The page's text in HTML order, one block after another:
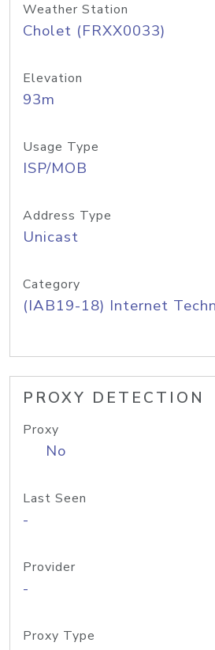
Weather Station
Cholet (FRXX0033)
Elevation
93m
Usage Type
ISP/MOB
Address Type
Unicast
Category
(IAB19-18) Internet
PROXY DETECTION
Proxy
No
Last Seen
-
Provider
-
Proxy Type